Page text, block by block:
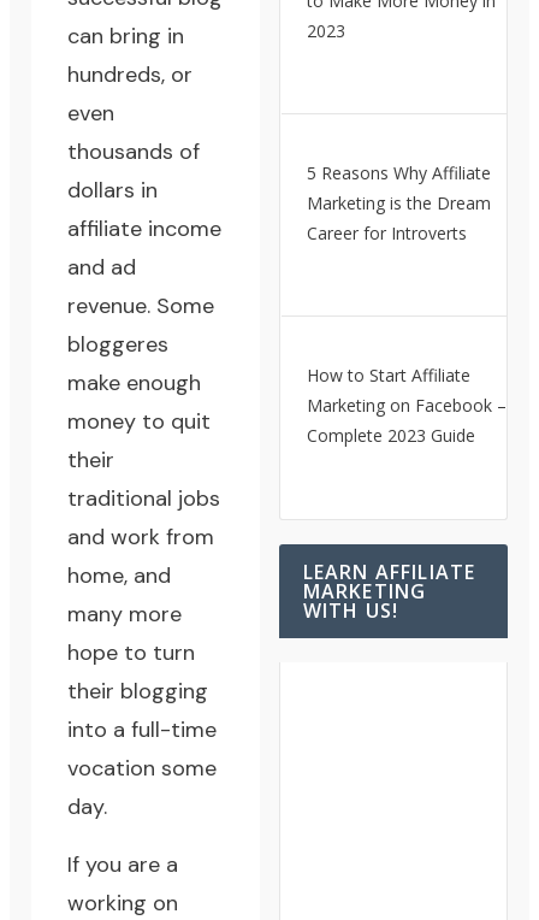
can bring in
hundreds, or
even
thousands of
dollars in
affiliate income
and ad
revenue. Some
bloggeres
make enough
money to quit
their
traditional jobs
and work from
home, and
many more
hope to turn
their blogging
into a full-time
vocation some
day.
If you are a
working on
2023
5 Reasons Why Affiliate
Marketing is the Dream
Career for Introverts
How to Start Affiliate
Marketing on Facebook – A
Complete 2023 Guide
LEARN AFFILIATE
MARKETING
WITH US!